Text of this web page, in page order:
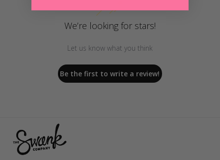
We’re looking for stars!
Let us know what you think
Be the first to write a review!